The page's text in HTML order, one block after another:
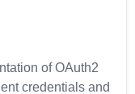
of OAuth2
credentials and